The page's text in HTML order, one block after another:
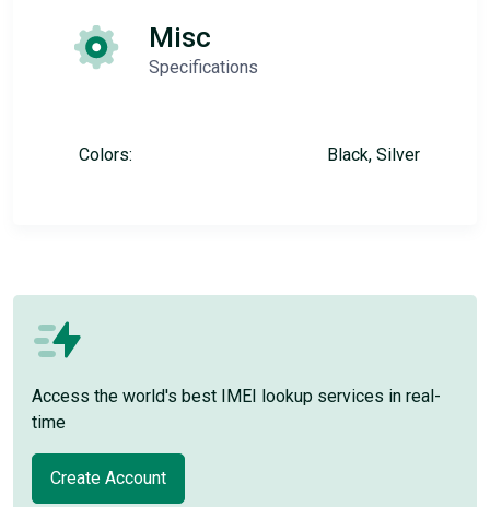
Misc
Specifications
Colors: Black, Silver
Access the world's best IMEI lookup services in real-
time
Create Account